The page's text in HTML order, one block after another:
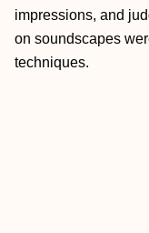
impressions, and
on soundscapes
techniques.